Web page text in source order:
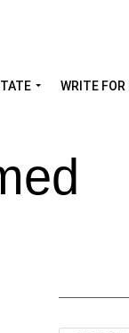
WRITE FOR